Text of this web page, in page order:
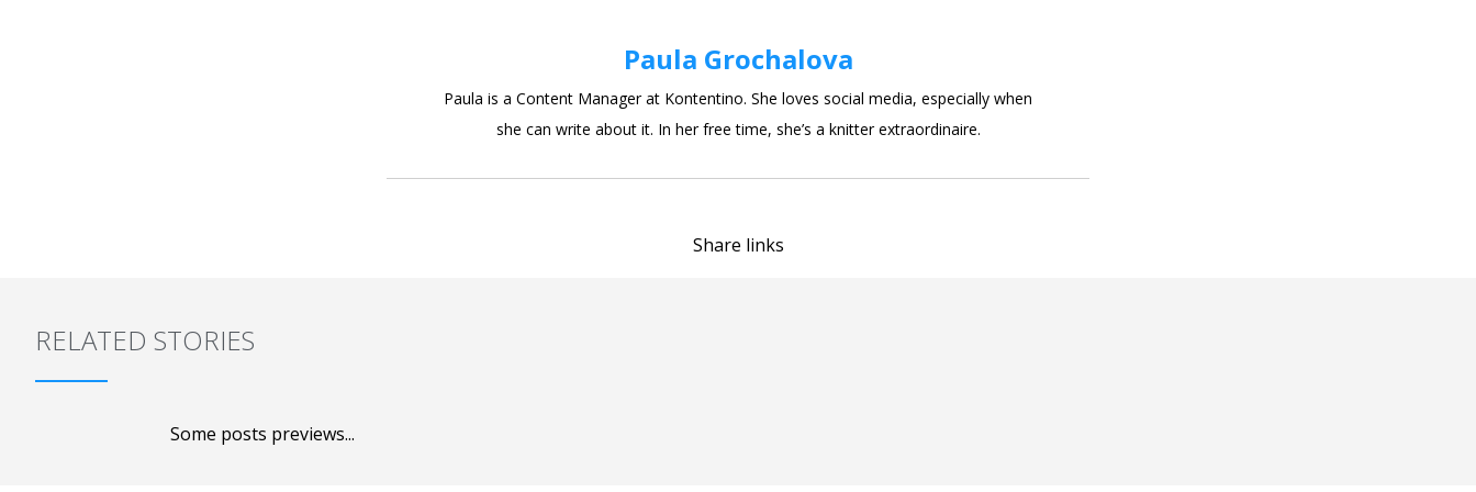
Paula Grochalova
Paula is a Content Manager at Kontentino. She loves social media, especially when
she can write about it. In her free time, she’s a knitter extraordinaire.
Share links
RELATED STORIES
Some posts previews...